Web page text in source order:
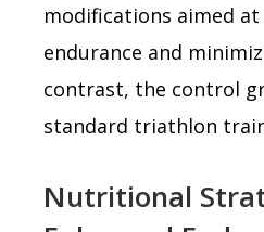
modifications aimed
endurance and
contrast, the control
standard triathlon
Nutritional